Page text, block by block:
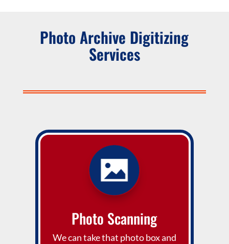
Photo Archive Digitizing
Services
Photo Scanning
We can take that photo box and